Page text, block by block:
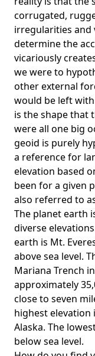
corrugated,
irregularities and
determine the
vicariously
we were to
other external
would be left
is the shape that
were all one big
geoid is purely
a reference for
elevation based
been for a given
also referred to
The planet earth
diverse
earth is Mt.
above sea level.
Mariana Trench
approximately
close to seven
highest elevation
Alaska. The
below sea level.